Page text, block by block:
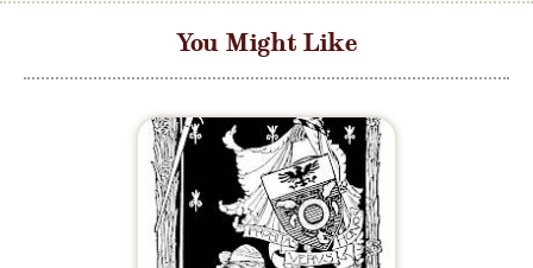
You Might Like